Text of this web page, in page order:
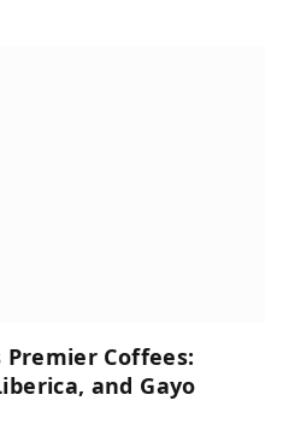
Premier Coffees:
and Gayo